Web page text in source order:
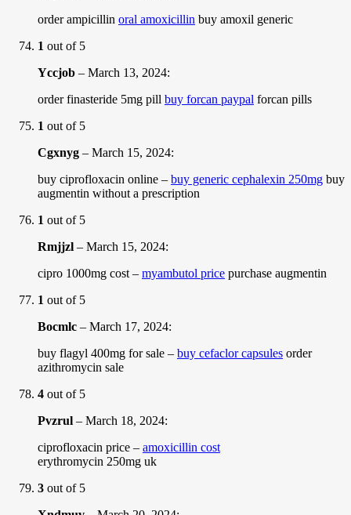
order ampicillin oral amoxicillin buy amoxil generic
1 out of 5
Yccjob – March 13, 2024:
order finasteride 5mg pill buy forcan paypal forcan pills
1 out of 5
Cgxnyg – March 15, 2024:
buy ciprofloxacin online – buy generic cephalexin 250mg buy
augmentin without a prescription
1 out of 5
Rmjjzl – March 15, 2024:
cipro 1000mg cost – myambutol price purchase augmentin
1 out of 5
Bocmlc – March 17, 2024:
buy flagyl 400mg for sale – buy cefaclor capsules order
azithromycin sale
4 out of 5
Pvzrul – March 18, 2024:
ciprofloxacin price – amoxicillin cost
erythromycin 250mg uk
3 out of 5